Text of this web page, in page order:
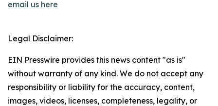
email us here
Legal Disclaimer:
EIN Presswire provides this news content "as is"
without warranty of any kind. We do not accept any
responsibility or liability for the accuracy, content,
images, videos, licenses, completeness, legality, or